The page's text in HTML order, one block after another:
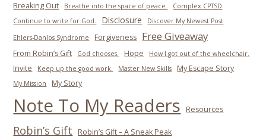
Breaking Out
Breathe into the space of peace.
Complex CPTSD
Continue to write for God.
Disclosure
Discover My Newest Post
Ehlers-Danlos Syndrome
Forgiveness Free Giveaway
From Robin’s Gift God chooses. Hope How I got out of the wheelchair.
Invite Keep up the good work. Master New Skills My Escape Story
My Mission My Story
Note To My Readers Resources
Robin’s Gift Robin’s Gift – A Sneak Peak